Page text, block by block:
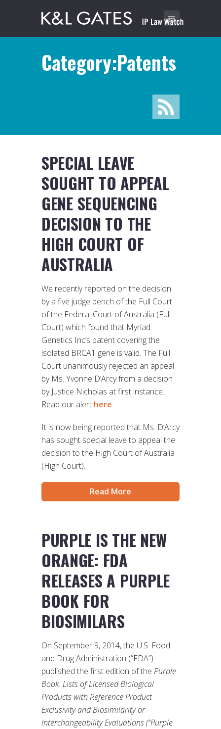
Category:Patents
SPECIAL LEAVE
SOUGHT TO APPEAL
GENE SEQUENCING
DECISION TO THE
HIGH COURT OF
AUSTRALIA
We recently reported on the decision
by a five judge bench of the Full Court
of the Federal Court of Australia (Full
Court) which found that Myriad
Genetics Inc’s patent covering the
isolated BRCA1 gene is valid. The Full
Court unanimously rejected an appeal
by Ms. Yvonne D’Arcy from a decision
by Justice Nicholas at first instance.
Read our alert here.
It is now being reported that Ms. D’Arcy
has sought special leave to appeal the
decision to the High Court of Australia
(High Court).
Read More
PURPLE IS THE NEW
ORANGE: FDA
RELEASES A PURPLE
BOOK FOR
BIOSIMILARS
On September 9, 2014, the U.S. Food
and Drug Administration (“FDA”)
published the first edition of the Purple
Book: Lists of Licensed Biological
Products with Reference Product
Exclusivity and Biosimilarity or
Interchangeability Evaluations (“Purple